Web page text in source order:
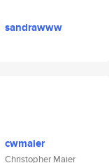
sandrawww
cwmaier
Christopher Maier